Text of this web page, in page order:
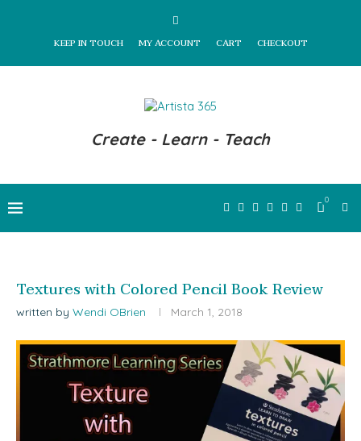
KEEP IN TOUCH MY ACCOUNT CART CHECKOUT
Create - Learn - Teach
0
Textures with Colored Pencil Book Review
written by Wendi OBrien March 1, 2018